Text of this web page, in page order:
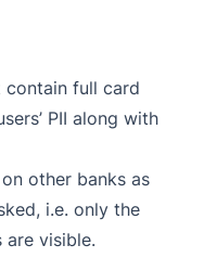
contain full card
PII along with
other banks as
i.e. only the
visible.